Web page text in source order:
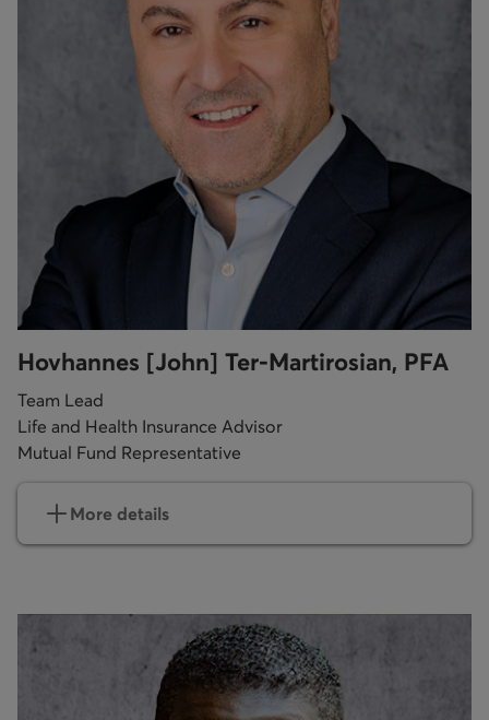
Hovhannes [John] Ter-Martirosian, PFA
Team Lead
Life and Health Insurance Advisor
Mutual Fund Representative
More details